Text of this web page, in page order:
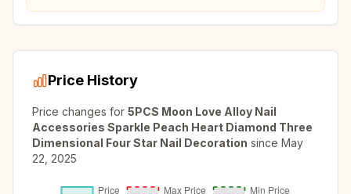
Price History
Price changes for 5PCS Moon Love Alloy Nail
Accessories Sparkle Peach Heart Diamond Three
Dimensional Four Star Nail Decoration since May
22, 2025